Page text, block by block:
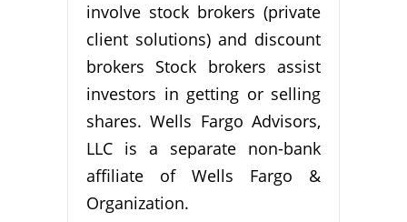
involve stock brokers (private
client solutions) and discount
brokers Stock brokers assist
investors in getting or selling
shares. Wells Fargo Advisors,
LLC is a separate non-bank
affiliate of Wells Fargo &
Organization.